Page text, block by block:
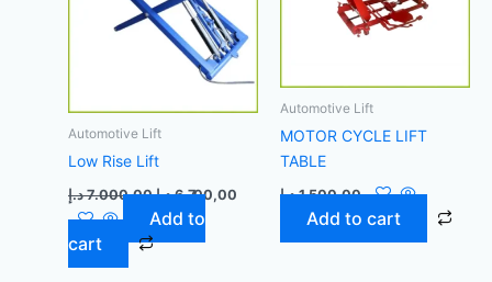
Automotive Lift
Low Rise Lift
7.000,00 د.إ 6.700,00 د.إ
Add to
cart
Automotive Lift
MOTOR CYCLE LIFT
TABLE
1.500,00 د.إ
Add to cart